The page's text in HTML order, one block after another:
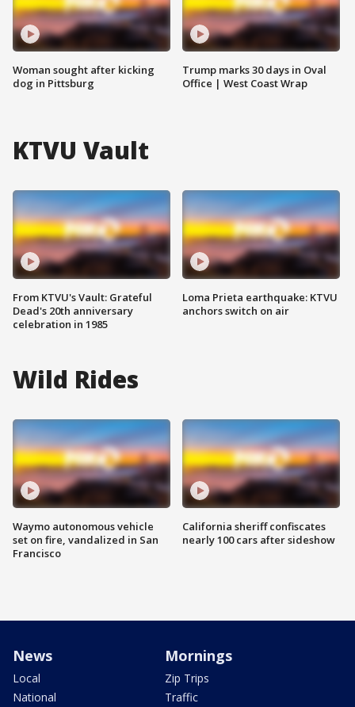
Woman sought after kicking
dog in Pittsburg
Trump marks 30 days in Oval
Office | West Coast Wrap
KTVU Vault
From KTVU's Vault: Grateful
Dead's 20th anniversary
celebration in 1985
Loma Prieta earthquake: KTVU
anchors switch on air
Wild Rides
Waymo autonomous vehicle
set on fire, vandalized in San
Francisco
California sheriff confiscates
nearly 100 cars after sideshow
News
Local
National
Mornings
Zip Trips
Traffic